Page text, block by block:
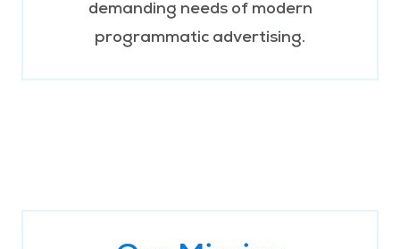
demanding needs of modern
programmatic advertising.